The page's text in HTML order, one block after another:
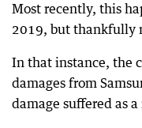
Most recently, this
2019, but thankfully
In that instance, the
damages from
damage suffered as